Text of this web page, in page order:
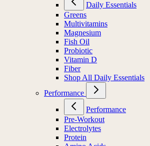
Daily Essentials
Greens
Multivitamins
Magnesium
Fish Oil
Probiotic
Vitamin D
Fiber
Shop All Daily Essentials
Performance
Performance
Pre-Workout
Electrolytes
Protein